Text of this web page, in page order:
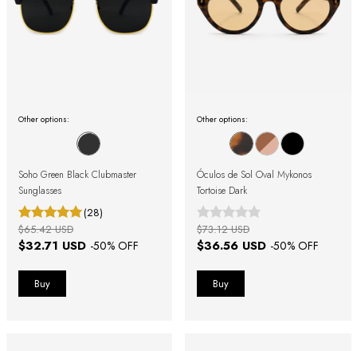
Other options:
Soho Green Black Clubmaster
Sunglasses
(28)
$32.71 USD -50% OFF
$65.42 USD
Other options:
Óculos de Sol Oval Mykonos
Tortoise Dark
$36.56 USD -50% OFF
$73.12 USD